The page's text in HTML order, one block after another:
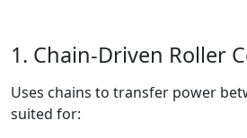
1. Chain-Driven Roller
Uses chains to transfer power
suited for: